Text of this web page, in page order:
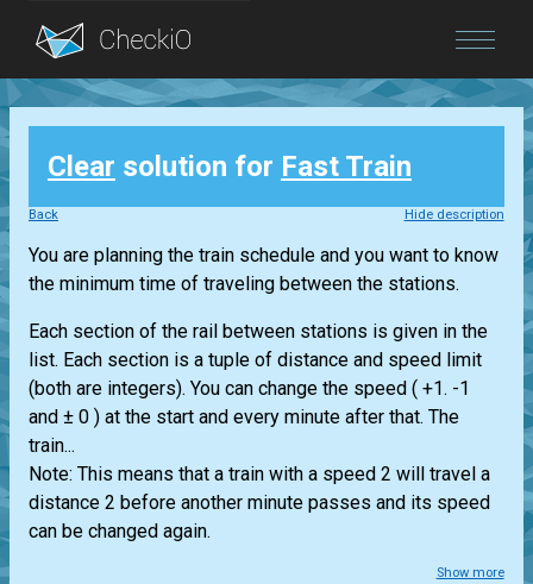
Blog
Login
Clear solution for Fast Train
Back Hide description
You are planning the train schedule and you want to know
the minimum time of traveling between the stations.
Each section of the rail between stations is given in the
list. Each section is a tuple of distance and speed limit
(both are integers). You can change the speed ( +1. -1
and ± 0 ) at the start and every minute after that. The
train...
Note: This means that a train with a speed 2 will travel a
distance 2 before another minute passes and its speed
can be changed again.
Show more